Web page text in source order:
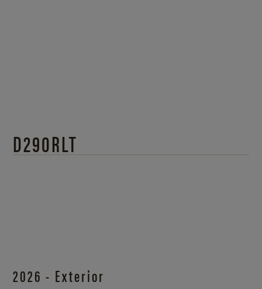
D290RLT
2026 - Exterior